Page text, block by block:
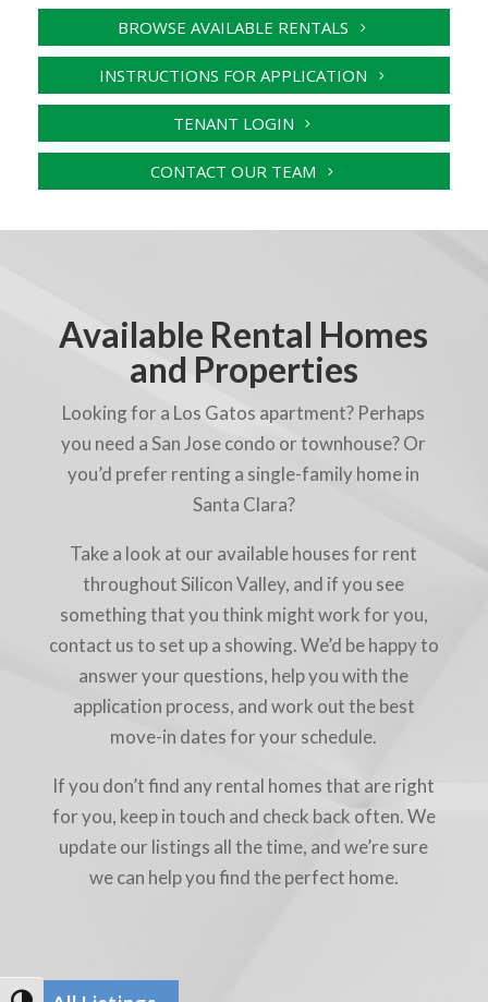
BROWSE AVAILABLE RENTALS
INSTRUCTIONS FOR APPLICATION
TENANT LOGIN
CONTACT OUR TEAM
Available Rental Homes
and Properties
Looking for a Los Gatos apartment? Perhaps
you need a San Jose condo or townhouse? Or
you’d prefer renting a single-family home in
Santa Clara?
Take a look at our available houses for rent
throughout Silicon Valley, and if you see
something that you think might work for you,
contact us to set up a showing. We’d be happy to
answer your questions, help you with the
application process, and work out the best
move-in dates for your schedule.
If you don’t find any rental homes that are right
for you, keep in touch and check back often. We
update our listings all the time, and we’re sure
we can help you find the perfect home.